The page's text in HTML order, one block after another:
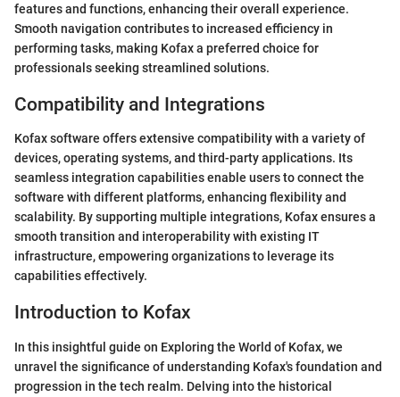
features and functions, enhancing their overall experience.
Smooth navigation contributes to increased efficiency in
performing tasks, making Kofax a preferred choice for
professionals seeking streamlined solutions.
Compatibility and Integrations
Kofax software offers extensive compatibility with a variety of
devices, operating systems, and third-party applications. Its
seamless integration capabilities enable users to connect the
software with different platforms, enhancing flexibility and
scalability. By supporting multiple integrations, Kofax ensures a
smooth transition and interoperability with existing IT
infrastructure, empowering organizations to leverage its
capabilities effectively.
Introduction to Kofax
In this insightful guide on Exploring the World of Kofax, we
unravel the significance of understanding Kofax's foundation and
progression in the tech realm. Delving into the historical